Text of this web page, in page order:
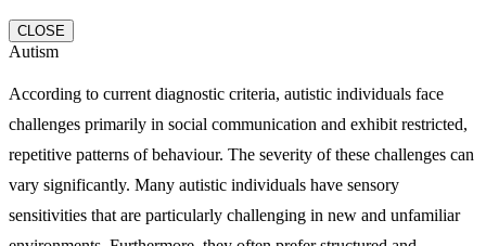
CLOSE
Autism
According to current diagnostic criteria, autistic individuals face
challenges primarily in social communication and exhibit restricted,
repetitive patterns of behaviour. The severity of these challenges can
vary significantly. Many autistic individuals have sensory
sensitivities that are particularly challenging in new and unfamiliar